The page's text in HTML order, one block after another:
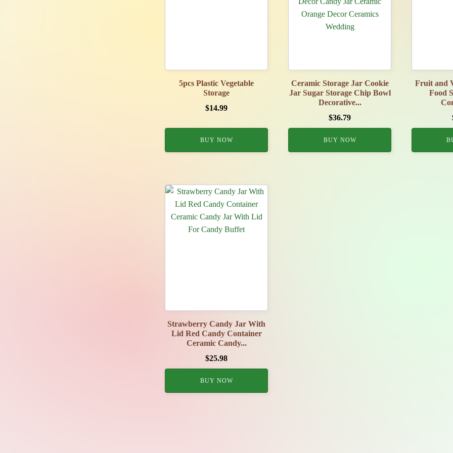
5pcs Plastic Vegetable
Storage
$14.99
BUY NOW
Ceramic Storage Jar Cookie
Jar Sugar Storage Chip Bowl
Decorative...
$36.79
BUY NOW
Fruit and
Food
Strawberry Candy Jar With
Lid Red Candy Container
Ceramic Candy...
$25.98
BUY NOW